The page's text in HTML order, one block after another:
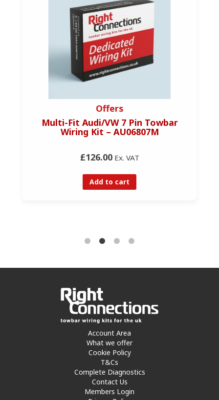
Offers
Multi-Fit Audi/VW 7 Pin Towbar
Wiring Kit – AU06807M
£126.00Ex. VAT
Add to cart
Account Area
What we offer
Cookie Policy
T&Cs
Complete Diagnostics
Contact Us
Members Login